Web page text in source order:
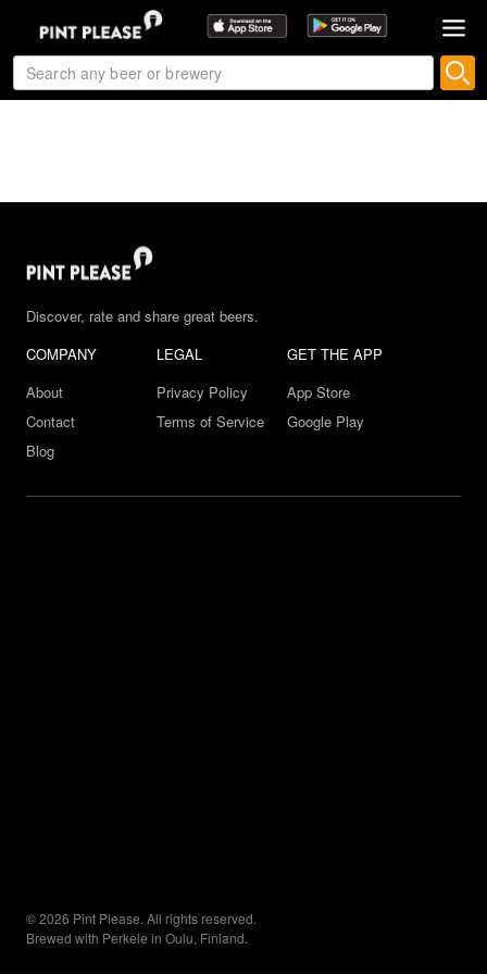
Discover, rate and share great beers.
COMPANY
About
Contact
Blog
LEGAL
Privacy Policy
Terms of Service
GET THE APP
App Store
Google Play
© 2026 Pint Please. All rights reserved.
Brewed with Perkele in Oulu, Finland.